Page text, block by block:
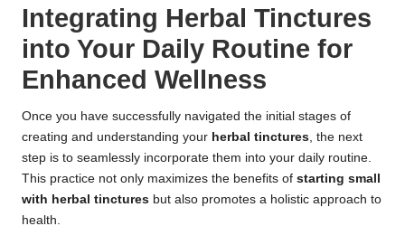
Integrating Herbal Tinctures
into Your Daily Routine for
Enhanced Wellness
Once you have successfully navigated the initial stages of
creating and understanding your herbal tinctures, the next
step is to seamlessly incorporate them into your daily routine.
This practice not only maximizes the benefits of starting small
with herbal tinctures but also promotes a holistic approach to
health.